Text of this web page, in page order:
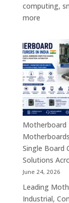
computing,
more:
in
India
–
ATX,
Mini
ITX,
Boards,
Single
Motherboard
Single Board
Solutions
June 24, 2026
Leading
Industrial,